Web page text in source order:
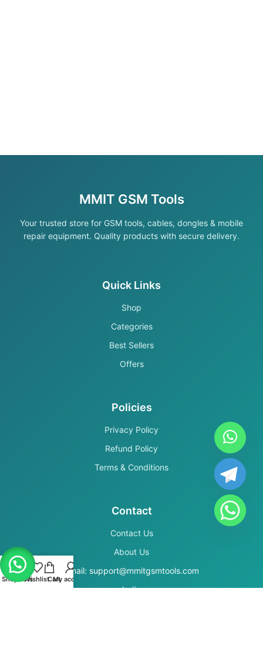
MMIT GSM Tools
Your trusted store for GSM tools, cables, dongles & mobile
repair equipment. Quality products with secure delivery.
Quick Links
Shop
Categories
Best Sellers
Offers
Policies
Privacy Policy
Refund Policy
Terms & Conditions
Contact
Contact Us
About Us
Email: support@mmitgsmtools.com
India
Shop FiltersWishlistCartMy account